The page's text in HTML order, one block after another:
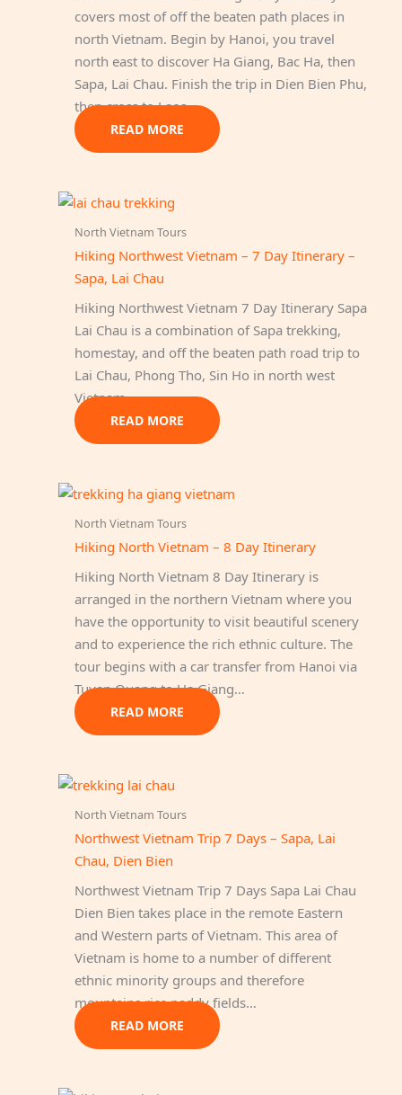
be
chosen
on
the
covers most of off the beaten path places in
north Vietnam. Begin by Hanoi, you travel
north east to discover Ha Giang, Bac Ha, then
Sapa, Lai Chau. Finish the trip in Dien Bien Phu,
then cross to Laos.
READ MORE
North Vietnam Tours
Hiking Northwest Vietnam – 7 Day Itinerary –
Sapa, Lai Chau
Hiking Northwest Vietnam 7 Day Itinerary Sapa
Lai Chau is a combination of Sapa trekking,
homestay, and off the beaten path road trip to
Lai Chau, Phong Tho, Sin Ho in north west
Vietnam.
READ MORE
North Vietnam Tours
Hiking North Vietnam – 8 Day Itinerary
Hiking North Vietnam 8 Day Itinerary is
arranged in the northern Vietnam where you
have the opportunity to visit beautiful scenery
and to experience the rich ethnic culture. The
tour begins with a car transfer from Hanoi via
Tuyen Quang to Ha Giang…
READ MORE
North Vietnam Tours
Northwest Vietnam Trip 7 Days – Sapa, Lai
Chau, Dien Bien
Northwest Vietnam Trip 7 Days Sapa Lai Chau
Dien Bien takes place in the remote Eastern
and Western parts of Vietnam. This area of
Vietnam is home to a number of different
ethnic minority groups and therefore
mountains rice paddy fields…
READ MORE